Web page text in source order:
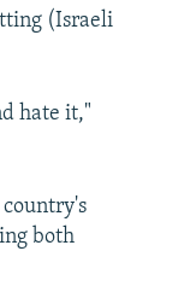
(Israeli
hate it,"
both